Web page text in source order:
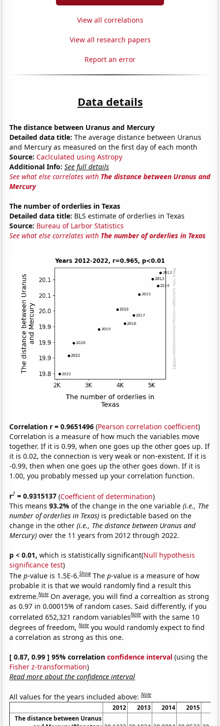
View all correlations
View all research papers
Report an error
Data details
The distance between Uranus and Mercury
Detailed data title: The average distance between Uranus
and Mercury as measured on the first day of each month
Source: Caclculated using Astropy
Additional Info: See full details
See what else correlates with The distance between Uranus and
Mercury
The number of orderlies in Texas
Detailed data title: BLS estimate of orderlies in Texas
Source: Bureau of Larbor Statistics
See what else correlates with The number of orderlies in Texas
Correlation r = 0.9651496 (Pearson correlation coefficient)
Correlation is a measure of how much the variables move
together. If it is 0.99, when one goes up the other goes up. If
it is 0.02, the connection is very weak or non-existent. If it is
-0.99, then when one goes up the other goes down. If it is
1.00, you probably messed up your correlation function.
r2 = 0.9315137 (Coefficient of determination)
This means93.2%of the change in the one variable(i.e., The
number of orderlies in Texas) is predictable based on the
change in the other(i.e., The distance between Uranus and
Mercury) over the 11 years from 2012 through 2022.
p < 0.01, which is statistically significant(Null hypothesis
significance test)
Thep-value is 1.5E-6.Show Thep-value is a measure of how
probable it is that we would randomly find a result this
extreme.Note On average, you will find a correaltion as strong
as 0.97 in 0.00015% of random cases. Said differently, if you
correlated 652,321 random variablesNote with the same 10
degrees of freedom,Note you would randomly expect to find
a correlation as strong as this one.
[ 0.87, 0.99 ] 95% correlationconfidence interval (using the
Fisher z-transformation)
Read more about the confidence interval
All values for the years included above:Note
2012 2013 2014 2015
The distance between Uranus